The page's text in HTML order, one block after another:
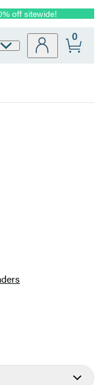
off sitewide!
0